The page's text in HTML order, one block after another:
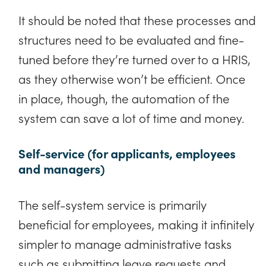
It should be noted that these processes and
structures need to be evaluated and fine-
tuned before they’re turned over to a HRIS,
as they otherwise won’t be efficient. Once
in place, though, the automation of the
system can save a lot of time and money.
Self-service (for applicants, employees
and managers)
The self-system service is primarily
beneficial for employees, making it infinitely
simpler to manage administrative tasks